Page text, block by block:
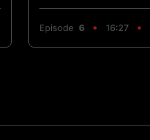
Episode 6 16:27